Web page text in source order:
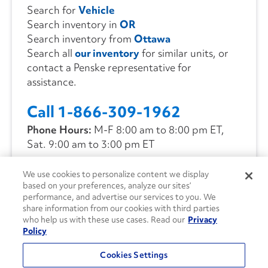
Search for Vehicle
Search inventory in OR
Search inventory from Ottawa
Search all our inventoryfor similar units, or
contact a Penske representative for
assistance.
Call 1-866-309-1962
Phone Hours: M-F 8:00 am to 8:00 pm ET,
Sat. 9:00 am to 3:00 pm ET
CONTACT US
We use cookies to personalize content we display
based on your preferences, analyze our sites’
performance, and advertise our services to you. We
share information from our cookies with third parties
who help us with these use cases. Read our Privacy
Policy
Cookies Settings